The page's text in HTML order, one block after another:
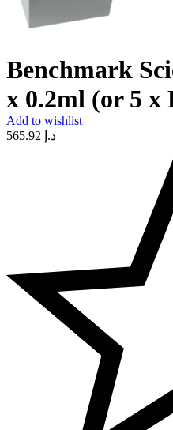
Benchmark
x 0.2ml (or 5 x
Add to wishlist
د.إ